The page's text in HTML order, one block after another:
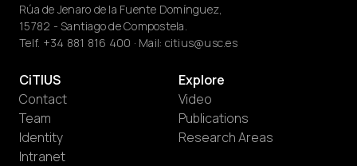
Rúa de Jenaro de la Fuente Domínguez,
15782 - Santiago de Compostela.
Telf. +34 881 816 400 · Mail: citius@usc.es
CiTIUS
Contact
Team
Identity
Intranet
Explore
Video
Publications
Research Areas